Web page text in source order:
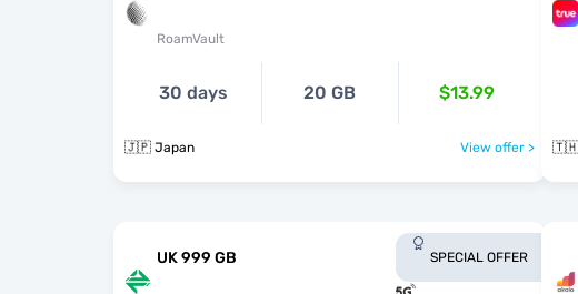
RoamVault
30 days 20 GB $13.99
🇯🇵 Japan View offer > 🇹🇭
UK 999 GB SPECIAL OFFER